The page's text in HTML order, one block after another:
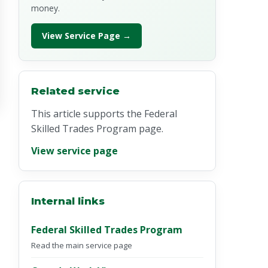
money.
View Service Page →
Related service
This article supports the Federal
Skilled Trades Program page.
View service page
Internal links
Federal Skilled Trades Program
Read the main service page